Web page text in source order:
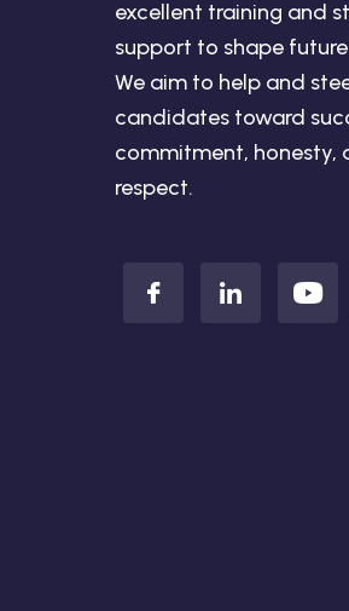
excellent training and
support to shape
We aim to help and
candidates toward
commitment, honesty,
respect.